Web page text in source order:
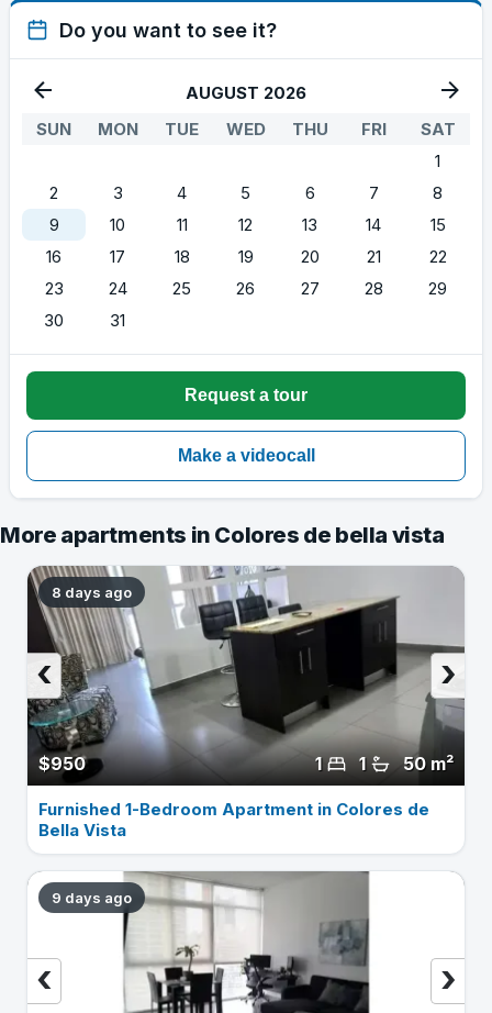
Do you want to see it?
AUGUST 2026
SUN
MON TUE WED THU FRI
SAT
1
2
3 4 5 6 7
8
9
10 11 12 13 14
15
16
17 18 19 20 21
22
23
24 25 26 27 28
29
30
31
More apartments in Colores de bella vista
8 days ago
$950 50 m²
1
1
›
‹
Furnished 1-Bedroom Apartment in Colores de
Bella Vista
9 days ago
›
‹